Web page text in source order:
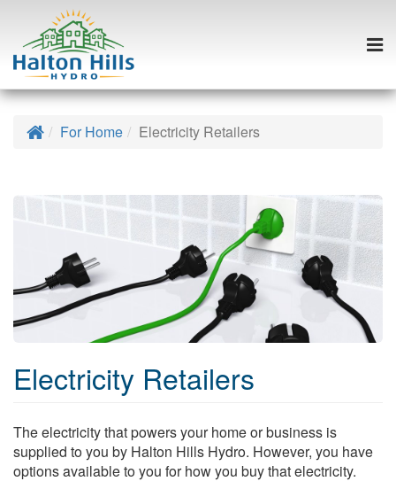
Skip
contentHomeFor Home Electricity Retailers
Electricity Retailers
The electricity that powers your home or business is
supplied to you by Halton Hills Hydro. However, you have
options available to you for how you buy that electricity.